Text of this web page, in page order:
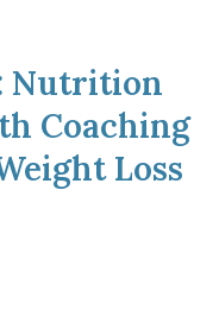
Nutrition
Coaching
Loss